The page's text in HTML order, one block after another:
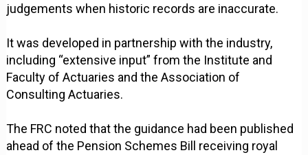
judgements when historic records are inaccurate.
It was developed in partnership with the industry,
including “extensive input” from the Institute and
Faculty of Actuaries and the Association of
Consulting Actuaries.
The FRC noted that the guidance had been published
ahead of the Pension Schemes Bill receiving royal